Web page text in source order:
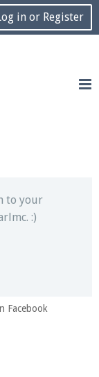
in or Register
text chat
to your
:)
Facebook